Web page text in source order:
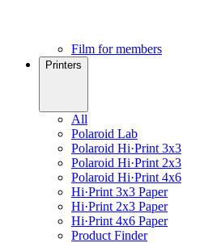
Film for members
Printers
All
Polaroid Lab
Polaroid Hi·Print 3x3
Polaroid Hi·Print 2x3
Polaroid Hi·Print 4x6
Hi·Print 3x3 Paper
Hi·Print 2x3 Paper
Hi·Print 4x6 Paper
Product Finder